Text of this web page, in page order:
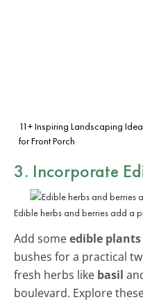
11+ Inspiring Landscaping
for Front Porch
3. Incorporate
Edible herbs and berries add a
Add someedible plants
bushes for a practical
fresh herbs like basil
boulevard. Explore